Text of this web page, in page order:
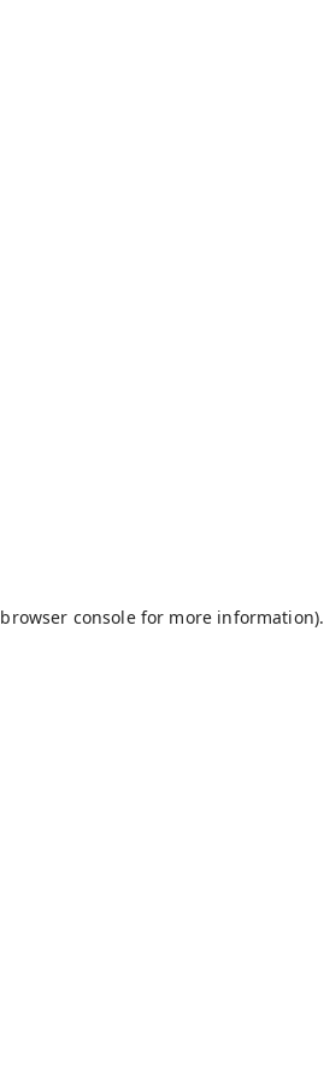
browser consolefor more information).